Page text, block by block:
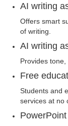
AI writing
Offers smart
of writing.
AI writing
Provides
Free
Students and
services at no